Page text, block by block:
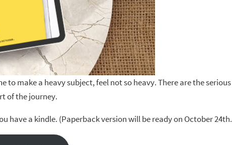
make a heavy subject, feel not so heavy. There are the serious
of the journey.
have a kindle. (Paperback version will be ready on October 24th.